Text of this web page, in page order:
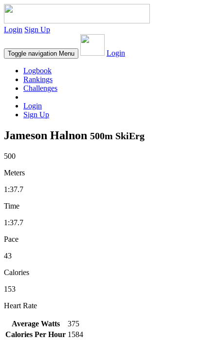
Login Sign Up
Toggle navigation Menu Login
Logbook
Rankings
Challenges
Login
Sign Up
Jameson Halnon 500m SkiErg
500
Meters
1:37.7
Time
1:37.7
Pace
43
Calories
153
Heart Rate
Average Watts
375
Calories Per Hour 1584